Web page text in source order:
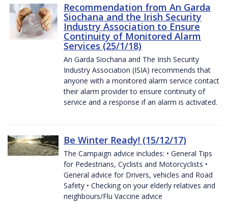
Recommendation from An Garda
Siochana and the Irish Security
Industry Association to Ensure
Continuity of Monitored Alarm
Services (25/1/18)
An Garda Siochana and The Irish Security
Industry Association (ISIA) recommends that
anyone with a monitored alarm service contact
their alarm provider to ensure continuity of
service and a response if an alarm is activated.
Be Winter Ready! (15/12/17)
The Campaign advice includes: • General Tips
for Pedestrians, Cyclists and Motorcyclists •
General advice for Drivers, vehicles and Road
Safety • Checking on your elderly relatives and
neighbours/Flu Vaccine advice